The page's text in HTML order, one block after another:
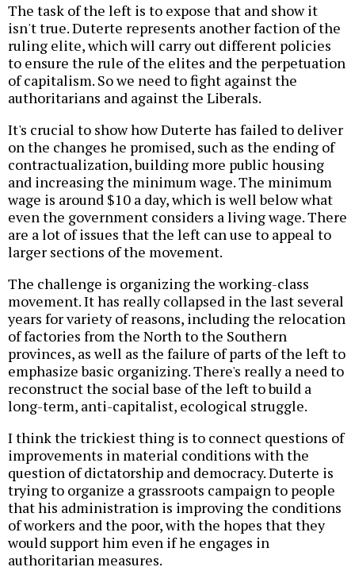
The task of the left is to expose that and show it
isn't true. Duterte represents another faction of the
ruling elite, which will carry out different policies
to ensure the rule of the elites and the perpetuation
of capitalism. So we need to fight against the
authoritarians and against the Liberals.
It's crucial to show how Duterte has failed to deliver
on the changes he promised, such as the ending of
contractualization, building more public housing
and increasing the minimum wage. The minimum
wage is around $10 a day, which is well below what
even the government considers a living wage. There
are a lot of issues that the left can use to appeal to
larger sections of the movement.
The challenge is organizing the working-class
movement. It has really collapsed in the last several
years for variety of reasons, including the relocation
of factories from the North to the Southern
provinces, as well as the failure of parts of the left to
emphasize basic organizing. There's really a need to
reconstruct the social base of the left to build a
long-term, anti-capitalist, ecological struggle.
I think the trickiest thing is to connect questions of
improvements in material conditions with the
question of dictatorship and democracy. Duterte is
trying to organize a grassroots campaign to people
that his administration is improving the conditions
of workers and the poor, with the hopes that they
would support him even if he engages in
authoritarian measures.